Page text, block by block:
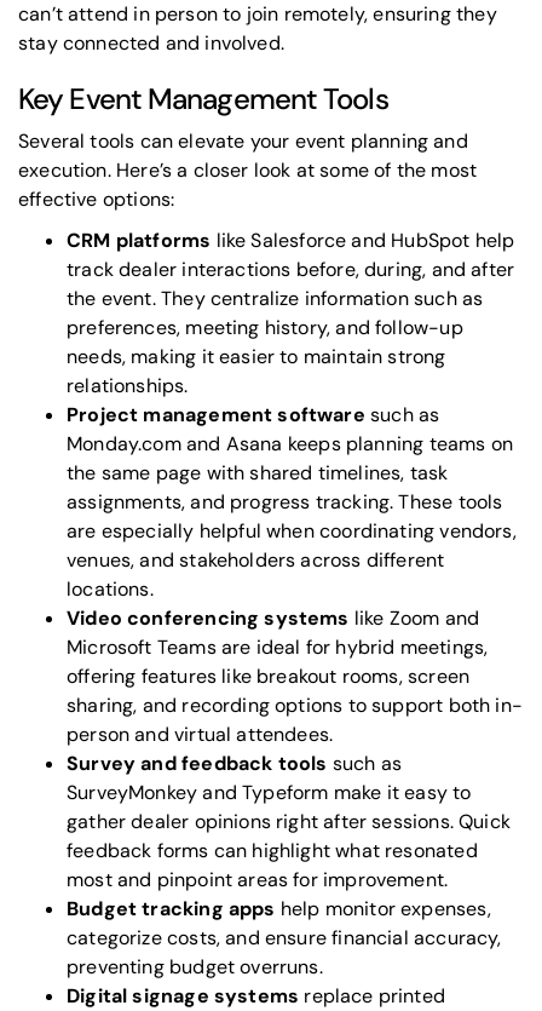
can’t attend in person to join remotely, ensuring they
stay connected and involved.
Key Event Management Tools
Several tools can elevate your event planning and
execution. Here’s a closer look at some of the most
effective options:
CRM platforms likeSalesforceand HubSpot help
track dealer interactions before, during, and after
the event. They centralize information such as
preferences, meeting history, and follow-up
needs, making it easier to maintain strong
relationships.
Project management software such as
Monday.comand Asana keeps planning teams on
the same page with shared timelines, task
assignments, and progress tracking. These tools
are especially helpful when coordinating vendors,
venues, and stakeholders across different
locations.
Video conferencing systems like Zoom and
Microsoft Teamsare ideal for hybrid meetings,
offering features like breakout rooms, screen
sharing, and recording options to support both in-
person and virtual attendees.
Survey and feedback tools such as
SurveyMonkeyandTypeform make it easy to
gather dealer opinions right after sessions. Quick
feedback forms can highlight what resonated
most and pinpoint areas for improvement.
Budget tracking apps help monitor expenses,
categorize costs, and ensure financial accuracy,
preventing budget overruns.
Digital signage systems replace printed